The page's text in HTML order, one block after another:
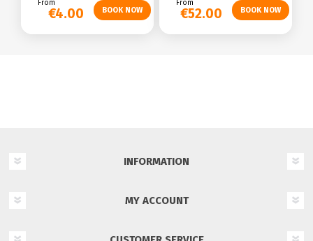
From
€4.00
From
€52.00
INFORMATION
MY ACCOUNT